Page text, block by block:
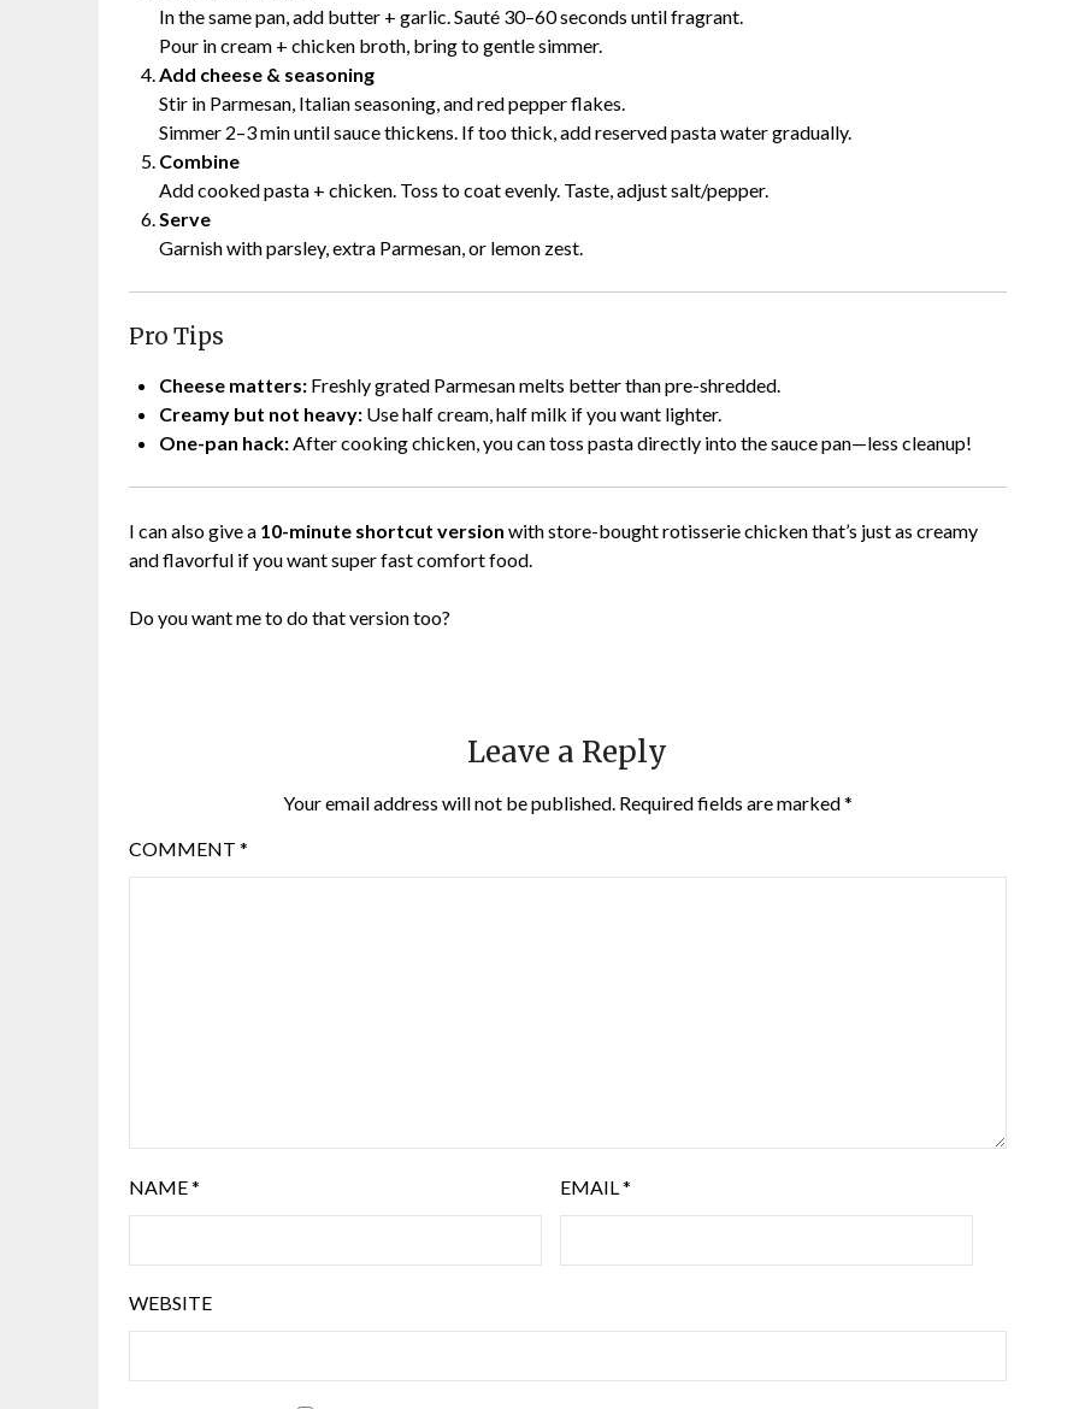
In the same pan, add butter + garlic. Sauté 30–60 seconds until fragrant.
Pour in cream + chicken broth, bring to gentle simmer.
Add cheese & seasoning
Stir in Parmesan, Italian seasoning, and red pepper flakes.
Simmer 2–3 min until sauce thickens. If too thick, add reserved pasta water gradually.
Combine
Add cooked pasta + chicken. Toss to coat evenly. Taste, adjust salt/pepper.
Serve
Garnish with parsley, extra Parmesan, or lemon zest.
Pro Tips
Cheese matters: Freshly grated Parmesan melts better than pre-shredded.
Creamy but not heavy: Use half cream, half milk if you want lighter.
One-pan hack: After cooking chicken, you can toss pasta directly into the sauce pan—less cleanup!
I can also give a 10-minute shortcut version with store-bought rotisserie chicken that’s just as creamy
and flavorful if you want super fast comfort food.
Do you want me to do that version too?
Leave a Reply
Your email address will not be published. Required fields are marked*
COMMENT *
NAME* EMAIL *
WEBSITE